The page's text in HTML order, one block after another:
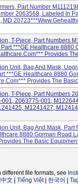
Part Number
2063568, Labeled In
MD
T-Piece, Part Numbers
***GE Healthcare 8880
Provides
Unit, Bag And Mask,
***GE Healthcare 8880
Provides The
T-Piece, Part Numbers
2063775-001,
M1241427,
Unit, Bag And Mask, Part
8880 Gorman Road
The Basic
file formats, see
文 Tiếng Việt| 한국어